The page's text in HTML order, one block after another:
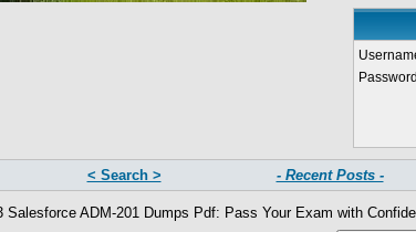
Password
< Search > - Recent Posts -
Salesforce ADM-201 Dumps Pdf: Pass Your Exam with